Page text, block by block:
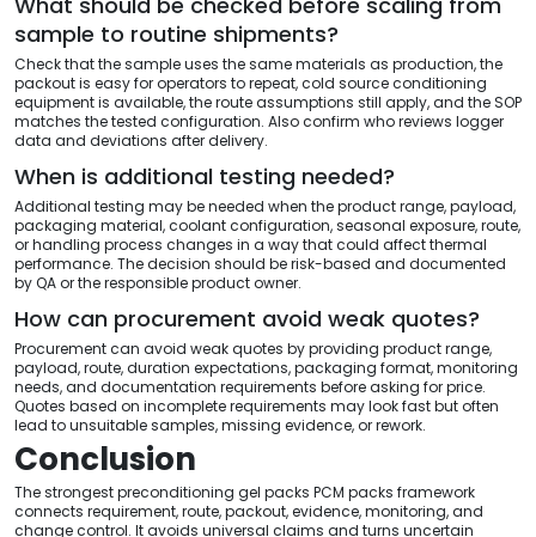
sample to routine shipments?
Check that the sample uses the same materials as production, the
packout is easy for operators to repeat, cold source conditioning
equipment is available, the route assumptions still apply, and the SOP
matches the tested configuration. Also confirm who reviews logger
data and deviations after delivery.
When is additional testing needed?
Additional testing may be needed when the product range, payload,
packaging material, coolant configuration, seasonal exposure, route,
or handling process changes in a way that could affect thermal
performance. The decision should be risk-based and documented
by QA or the responsible product owner.
How can procurement avoid weak quotes?
Procurement can avoid weak quotes by providing product range,
payload, route, duration expectations, packaging format, monitoring
needs, and documentation requirements before asking for price.
Quotes based on incomplete requirements may look fast but often
lead to unsuitable samples, missing evidence, or rework.
Conclusion
The strongest preconditioning gel packs PCM packs framework
connects requirement, route, packout, evidence, monitoring, and
change control. It avoids universal claims and turns uncertain